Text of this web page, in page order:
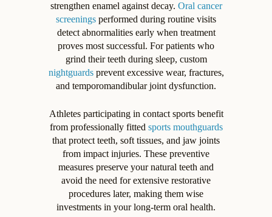
strengthen enamel against decay. Oral cancer
screenings performed during routine visits
detect abnormalities early when treatment
proves most successful. For patients who
grind their teeth during sleep, custom
nightguardsprevent excessive wear, fractures,
and temporomandibular joint dysfunction.
Athletes participating in contact sports benefit
from professionally fitted sports mouthguards
that protect teeth, soft tissues, and jaw joints
from impact injuries. These preventive
measures preserve your natural teeth and
avoid the need for extensive restorative
procedures later, making them wise
investments in your long-term oral health.